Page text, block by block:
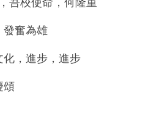
吾校使命，何隆重
發奮為雄
，進步，進步
頌